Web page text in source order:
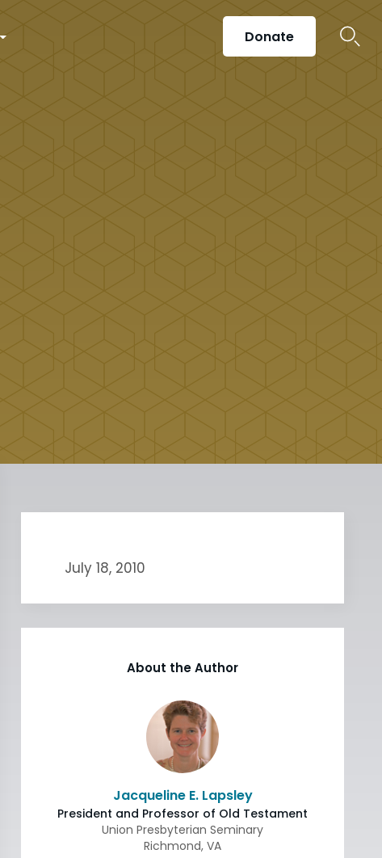
Donate
July 18, 2010
About the Author
Jacqueline E. Lapsley
President and Professor of Old Testament
Union Presbyterian Seminary
Richmond, VA